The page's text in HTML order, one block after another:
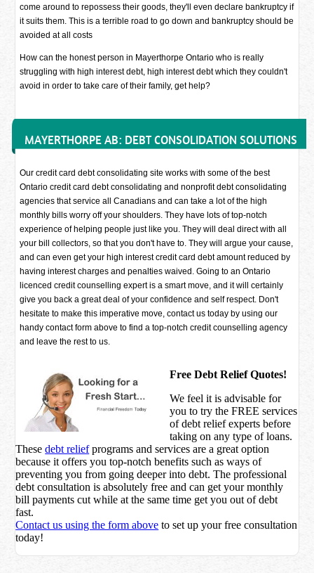
come around to repossess their goods, they'll even declare bankruptcy if
it suits them. This is a terrible road to go down and bankruptcy should be
avoided at all costs
How can the honest person in Mayerthorpe Ontario who is really
struggling with high interest debt, high interest debt which they couldn't
avoid in order to take care of their family, get help?
MAYERTHORPE AB: DEBT CONSOLIDATION SOLUTIONS
Our credit card debt consolidating site works with some of the best
Ontario credit card debt consolidating and nonprofit debt consolidating
agencies that service all Canadians and can take a lot of the high
monthly bills worry off your shoulders. They have lots of top-notch
experience of helping people just like you. They will deal direct with all
your bill collectors, so that you don't have to. They will argue your cause,
and can even get your high interest credit card debt amount reduced by
having interest charges and penalties waived. Going to an Ontario
licenced credit counselling expert is a smart move, and it will certainly
give you back a great deal of your confidence and self respect. Don't
hesitate to make this imperative move, contact us today by using our
handy contact form above to find a top-notch credit counselling agency
and leave the rest to us.
Free Debt Relief Quotes!
We feel it is advisable for
you to try theFREE services
of debt relief experts before
taking on any type of loans.
Thesedebt reliefprograms and services are a great option
because it offers you top-notch benefits such as ways of
preventing you from going deeper into debt. The professional
debt consultation is absolutely free and can get your monthly
bill payments cut while at the same time get you out of debt
fast.
Contact us using the form above to set up your free consultation
today!